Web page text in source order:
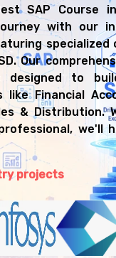
SAP Course
with our
specialized
Our
designed to
Financial
& Distribution.
we'll
projects